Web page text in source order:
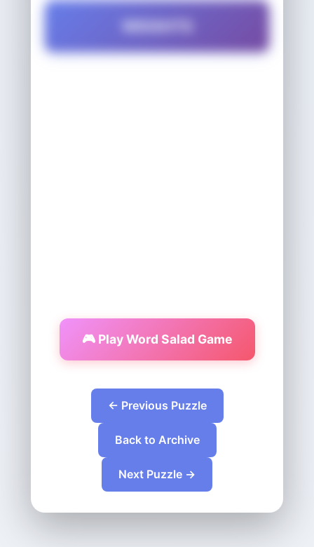
🎮 Play Word Salad Game
← Previous Puzzle
Back to Archive
Next Puzzle →